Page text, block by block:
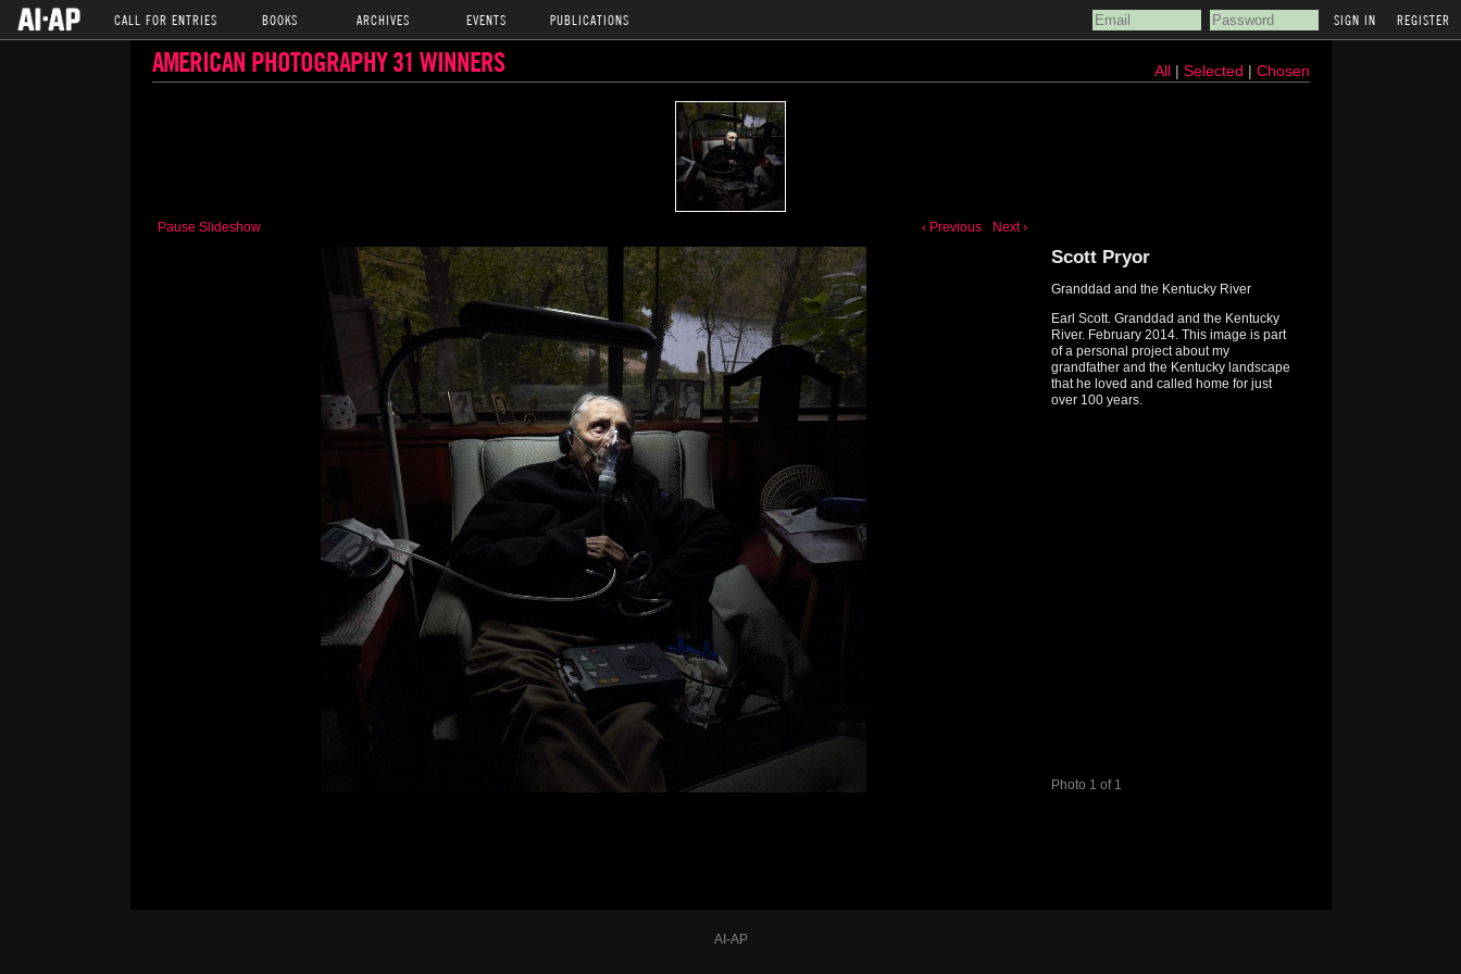
CALL FOR ENTRIES BOOKS ARCHIVES EVENTS PUBLICATIONS REGISTER
AMERICAN PHOTOGRAPHY 31 WINNERS All| Selected | Chosen
Pause Slideshow ‹ Previous Next ›
Photo 1 of 1
Scott Pryor
Granddad and the Kentucky River
Earl Scott. Granddad and the Kentucky
River. February 2014. This image is part
of a personal project about my
grandfather and the Kentucky landscape
that he loved and called home for just
over 100 years.
AI-AP